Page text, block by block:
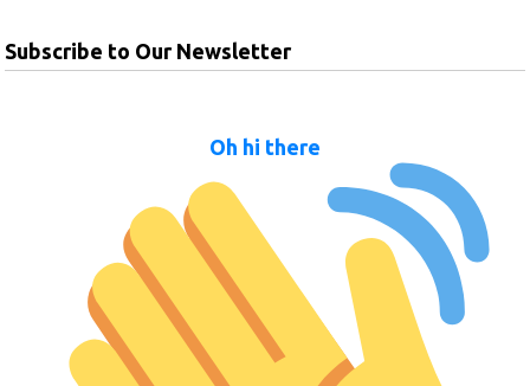
Subscribe to Our Newsletter
Oh hi there